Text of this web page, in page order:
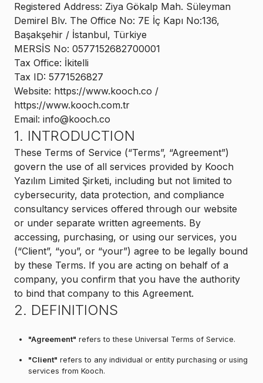
Registered Address: Ziya Gökalp Mah. Süleyman
Demirel Blv. The Office No: 7E İç Kapı No:136,
Başakşehir / İstanbul, Türkiye
MERSİS No: 0577152682700001
Tax Office: İkitelli
Tax ID: 5771526827
Website: https://www.kooch.co /
https://www.kooch.com.tr
Email: info@kooch.co
1. INTRODUCTION
These Terms of Service (“Terms”, “Agreement”)
govern the use of all services provided by Kooch
Yazılım Limited Şirketi, including but not limited to
cybersecurity, data protection, and compliance
consultancy services offered through our website
or under separate written agreements. By
accessing, purchasing, or using our services, you
(“Client”, “you”, or “your”) agree to be legally bound
by these Terms. If you are acting on behalf of a
company, you confirm that you have the authority
to bind that company to this Agreement.
2. DEFINITIONS
"Agreement" refers to these Universal Terms of Service.
"Client" refers to any individual or entity purchasing or using
services from Kooch.